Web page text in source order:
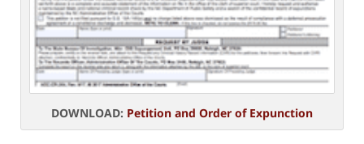
DOWNLOAD: Petition and Order of Expunction